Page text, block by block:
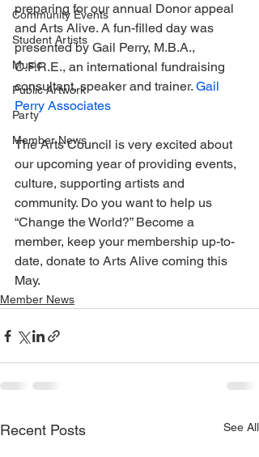
Community Events
Student Artists
Music
Public Artwork
Party
Member News
preparing for our annual Donor appeal
and Arts Alive. A fun-filled day was
presented by Gail Perry, M.B.A.,
C.F.R.E., an international fundraising
consultant, speaker and trainer. Gail
Perry Associates
The Arts Council is very excited about
our upcoming year of providing events,
culture, supporting artists and
community. Do you want to help us
“Change the World?” Become a
member, keep your membership up-to-
date, donate to Arts Alive coming this
May.
Member News
Recent Posts See All